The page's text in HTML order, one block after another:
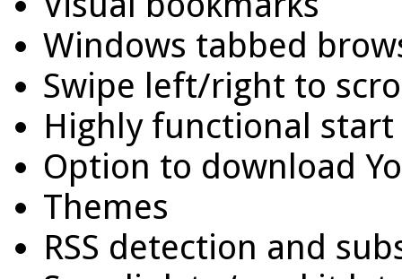
Windows tabbed
Swipe left/right to
Highly functional start
Option to download
Themes
RSS detection and